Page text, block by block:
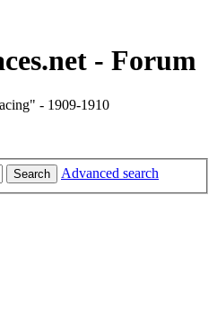
- Forum
- 1909-1910
Search Advanced search